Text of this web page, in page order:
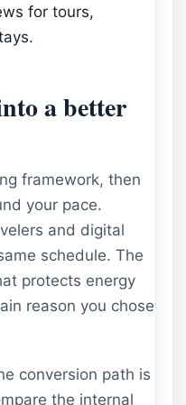
for tours,
a better
framework, then
your pace.
and digital
schedule. The
protects energy
reason you chose
conversion path is
the internal